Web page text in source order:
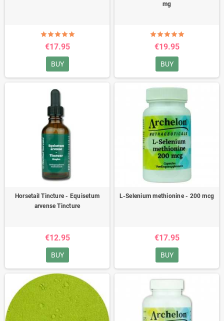
€17.95
BUY
mg
€19.95
BUY
Horsetail Tincture - Equisetum
arvense Tincture
€12.95
BUY
L-Selenium methionine - 200 mcg
€17.95
BUY